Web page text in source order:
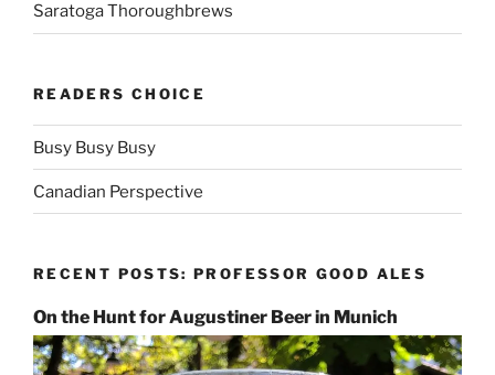
Saratoga Thoroughbrews
READERS CHOICE
Busy Busy Busy
Canadian Perspective
RECENT POSTS: PROFESSOR GOOD ALES
On the Hunt for Augustiner Beer in Munich